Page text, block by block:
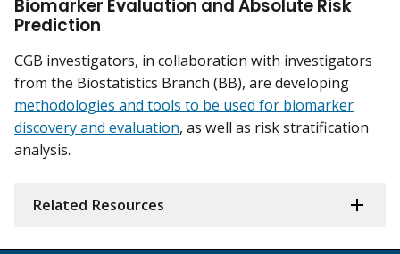
Biomarker Evaluation and Absolute Risk
Prediction
CGB investigators, in collaboration with investigators
from the Biostatistics Branch (BB), are developing
methodologies and tools to be used for biomarker
discovery and evaluation, as well as risk stratification
analysis.
Related Resources